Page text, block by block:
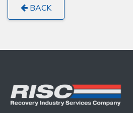
BACK